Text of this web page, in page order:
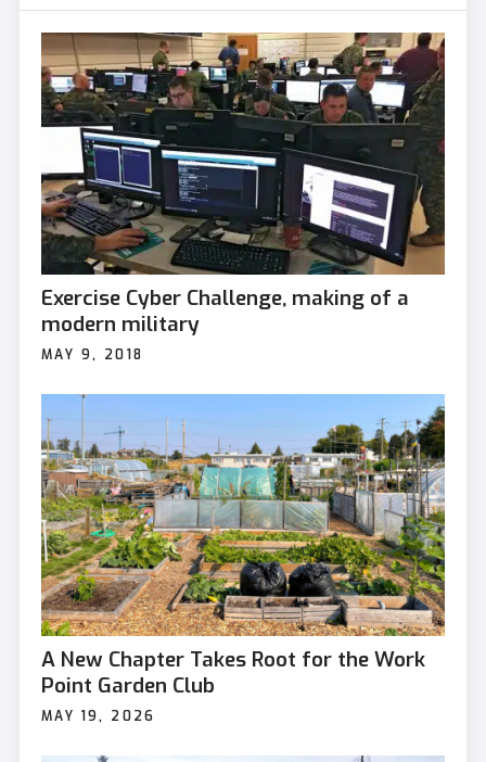
Exercise Cyber Challenge, making of a
modern military
MAY 9, 2018
A New Chapter Takes Root for the Work
Point Garden Club
MAY 19, 2026